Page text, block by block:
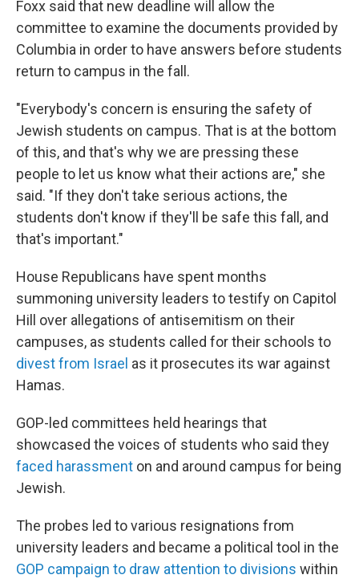
Foxx said that new deadline will allow the
committee to examine the documents provided by
Columbia in order to have answers before students
return to campus in the fall.
"Everybody's concern is ensuring the safety of
Jewish students on campus. That is at the bottom
of this, and that's why we are pressing these
people to let us know what their actions are," she
said. "If they don't take serious actions, the
students don't know if they'll be safe this fall, and
that's important."
House Republicans have spent months
summoning university leaders to testify on Capitol
Hill over allegations of antisemitism on their
campuses, as students called for their schools to
divest from Israel as it prosecutes its war against
Hamas.
GOP-led committees held hearings that
showcased the voices of students who said they
faced harassment on and around campus for being
Jewish.
The probes led to various resignations from
university leaders and became a political tool in the
GOP campaign to draw attention to divisions within